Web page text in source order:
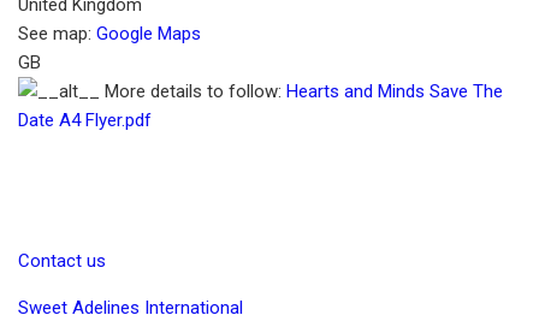
United Kingdom
See map: Google Maps
GB
More details to follow: Hearts and Minds Save The
Date A4 Flyer.pdf
Contact us
Sweet Adelines International